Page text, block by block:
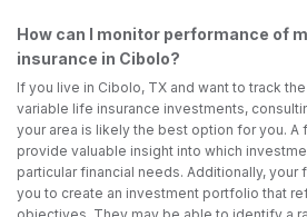
How can I monitor performance of
insurance in Cibolo?
If you live in Cibolo, TX and want to track
variable life insurance investments,
your area is likely the best option for you. A
provide valuable insight into which
particular financial needs. Additionally, your
you to create an investment portfolio that